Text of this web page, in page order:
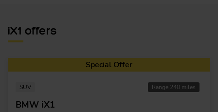
iX1 offers
SUV Range 240 miles
BMW iX1
Special Offer